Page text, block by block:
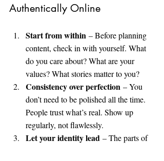
Authentically Online
Start from within – Before planning
content, check in with yourself. What
do you care about? What are your
values? What stories matter to you?
Consistency over perfection – You
don’t need to be polished all the time.
People trust what’s real. Show up
regularly, not flawlessly.
Let your identity lead – The parts of